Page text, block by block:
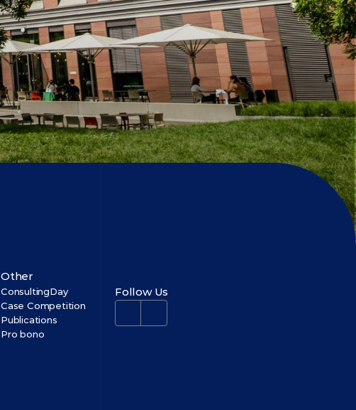
Other
ConsultingDay
Case Competition
Publications
Pro bono
Follow Us